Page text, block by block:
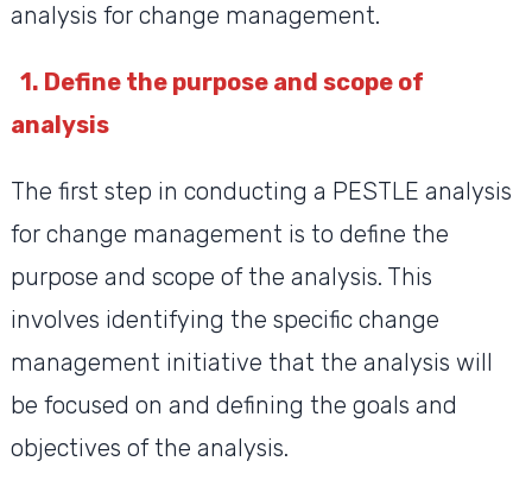
analysis for change management.
1. Define the purpose and scope of
analysis
The first step in conducting a PESTLE analysis
for change management is to define the
purpose and scope of the analysis. This
involves identifying the specific change
management initiative that the analysis will
be focused on and defining the goals and
objectives of the analysis.